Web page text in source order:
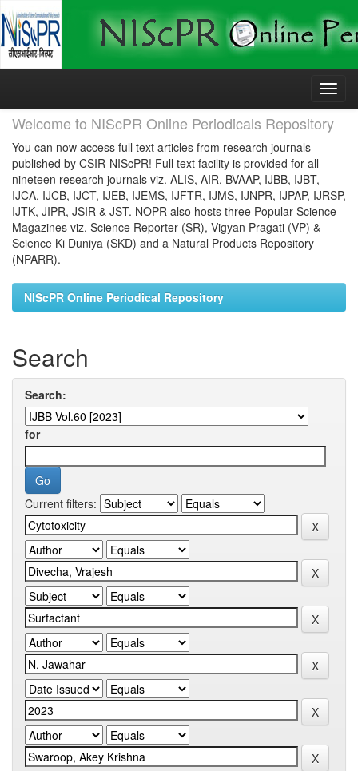
Skip
Welcome to NIScPR Online Periodicals Repository
You can now access full text articles from research journals
published by CSIR-NIScPR! Full text facility is provided for all
nineteen research journals viz. ALIS, AIR, BVAAP, IJBB, IJBT,
IJCA, IJCB, IJCT, IJEB, IJEMS, IJFTR, IJMS, IJNPR, IJPAP, IJRSP,
IJTK, JIPR, JSIR & JST. NOPR also hosts three Popular Science
Magazines viz. Science Reporter (SR), Vigyan Pragati (VP) &
Science Ki Duniya (SKD) and a Natural Products Repository
(NPARR).
NIScPR Online Periodical Repository
Search
Search:
for
Current filters: